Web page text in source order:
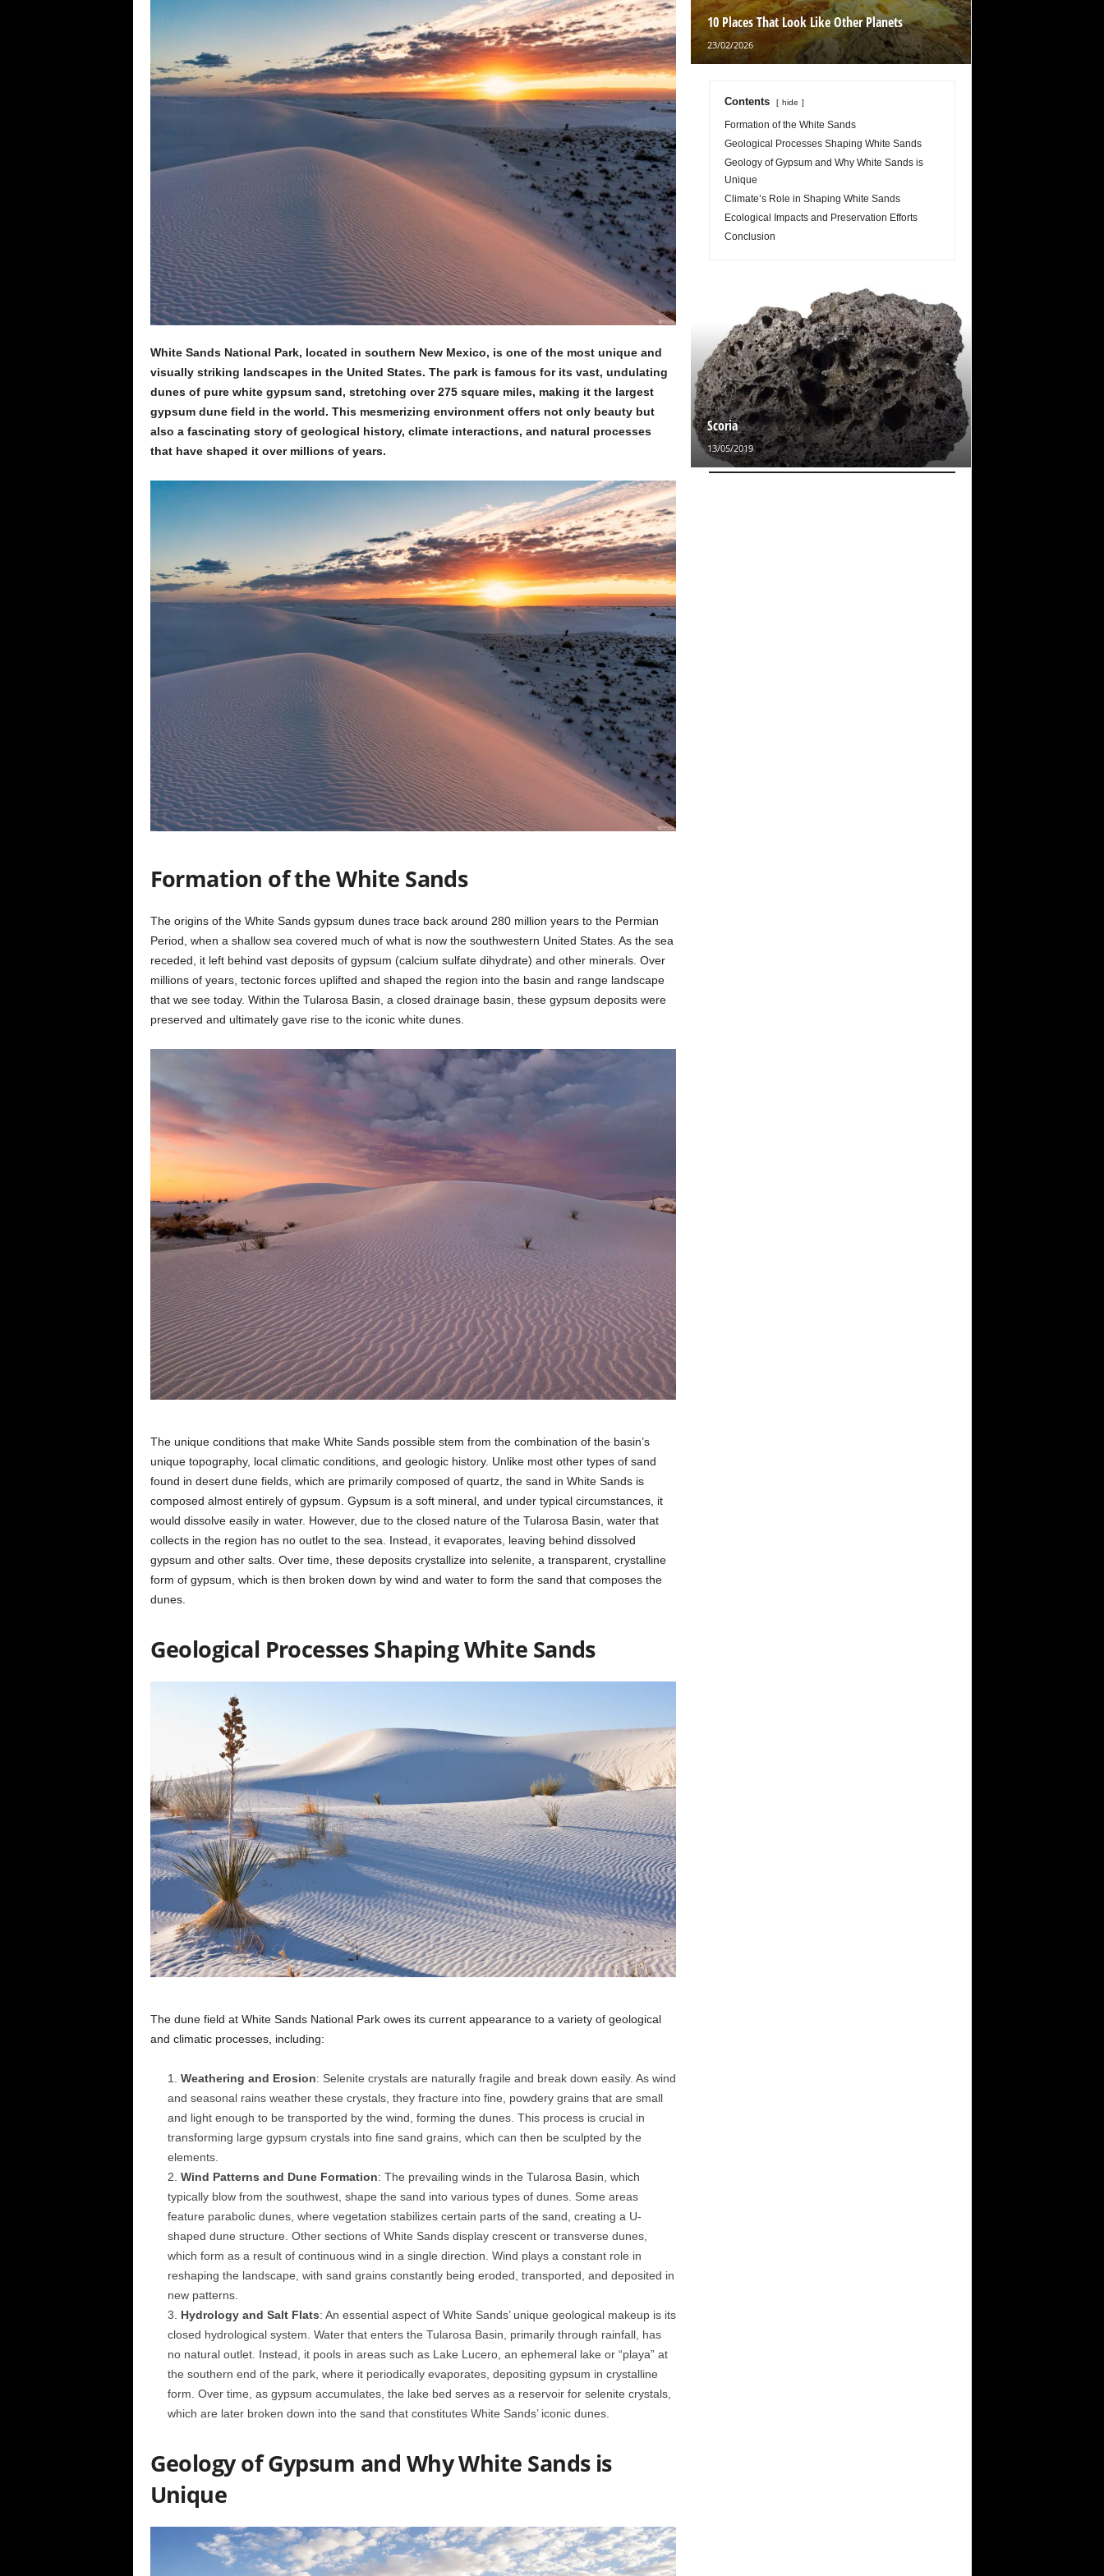
White Sands National Park, located in southern New Mexico, is one of the most unique and
visually striking landscapes in the United States. The park is famous for its vast, undulating
dunes of pure white gypsum sand, stretching over 275 square miles, making it the largest
gypsum dune field in the world. This mesmerizing environment offers not only beauty but
also a fascinating story of geological history, climate interactions, and natural processes
that have shaped it over millions of years.
Formation of the White Sands
The origins of the White Sands gypsum dunes trace back around 280 million years to the Permian
Period, when a shallow sea covered much of what is now the southwestern United States. As the sea
receded, it left behind vast deposits of gypsum (calcium sulfate dihydrate) and other minerals. Over
millions of years, tectonic forces uplifted and shaped the region into the basin and range landscape
that we see today. Within the Tularosa Basin, a closed drainage basin, these gypsum deposits were
preserved and ultimately gave rise to the iconic white dunes.
The unique conditions that make White Sands possible stem from the combination of the basin’s
unique topography, local climatic conditions, and geologic history. Unlike most other types of sand
found in desert dune fields, which are primarily composed of quartz, the sand in White Sands is
composed almost entirely of gypsum. Gypsum is a soft mineral, and under typical circumstances, it
would dissolve easily in water. However, due to the closed nature of the Tularosa Basin, water that
collects in the region has no outlet to the sea. Instead, it evaporates, leaving behind dissolved
gypsum and other salts. Over time, these deposits crystallize into selenite, a transparent, crystalline
form of gypsum, which is then broken down by wind and water to form the sand that composes the
dunes.
Geological Processes Shaping White Sands
The dune field at White Sands National Park owes its current appearance to a variety of geological
and climatic processes, including:
Weathering and Erosion: Selenite crystals are naturally fragile and break down easily. As wind
and seasonal rains weather these crystals, they fracture into fine, powdery grains that are small
and light enough to be transported by the wind, forming the dunes. This process is crucial in
transforming large gypsum crystals into fine sand grains, which can then be sculpted by the
elements.
Wind Patterns and Dune Formation: The prevailing winds in the Tularosa Basin, which
typically blow from the southwest, shape the sand into various types of dunes. Some areas
feature parabolic dunes, where vegetation stabilizes certain parts of the sand, creating a U-
shaped dune structure. Other sections of White Sands display crescent or transverse dunes,
which form as a result of continuous wind in a single direction. Wind plays a constant role in
reshaping the landscape, with sand grains constantly being eroded, transported, and deposited in
new patterns.
Hydrology and Salt Flats: An essential aspect of White Sands’ unique geological makeup is its
closed hydrological system. Water that enters the Tularosa Basin, primarily through rainfall, has
no natural outlet. Instead, it pools in areas such as Lake Lucero, an ephemeral lake or “playa” at
the southern end of the park, where it periodically evaporates, depositing gypsum in crystalline
form. Over time, as gypsum accumulates, the lake bed serves as a reservoir for selenite crystals,
which are later broken down into the sand that constitutes White Sands’ iconic dunes.
Geology of Gypsum and Why White Sands is
Unique
10 Places That Look Like Other Planets
23/02/2026
Contents hide
Formation of the White Sands
Geological Processes Shaping White Sands
Geology of Gypsum and Why White Sands is
Unique
Climate’s Role in Shaping White Sands
Ecological Impacts and Preservation Efforts
Conclusion
Scoria
13/05/2019